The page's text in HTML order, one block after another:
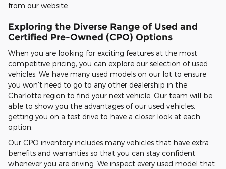
from our website.
Exploring the Diverse Range of Used and
Certified Pre-Owned (CPO) Options
When you are looking for exciting features at the most
competitive pricing, you can explore our selection of used
vehicles. We have many used models on our lot to ensure
you won't need to go to any other dealership in the
Charlotte region to find your next vehicle. Our team will be
able to show you the advantages of our used vehicles,
getting you on a test drive to have a closer look at each
option.
Our CPO inventory includes many vehicles that have extra
benefits and warranties so that you can stay confident
whenever you are driving. We inspect every used model that